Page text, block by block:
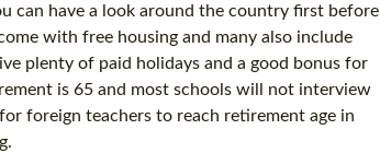
can have a look around the country first before
with free housing and many also include
plenty of paid holidays and a good bonus for
is 65 and most schools will not interview
foreign teachers to reach retirement age in